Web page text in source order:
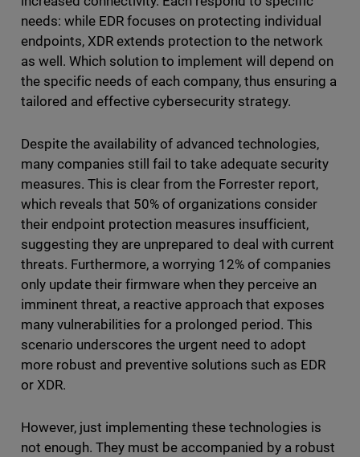
needs: while EDR focuses on protecting individual
endpoints, XDR extends protection to the network
as well. Which solution to implement will depend on
the specific needs of each company, thus ensuring a
tailored and effective cybersecurity strategy.
Despite the availability of advanced technologies,
many companies still fail to take adequate security
measures. This is clear from the Forrester report,
which reveals that 50% of organizations consider
their endpoint protection measures insufficient,
suggesting they are unprepared to deal with current
threats. Furthermore, a worrying 12% of companies
only update their firmware when they perceive an
imminent threat, a reactive approach that exposes
many vulnerabilities for a prolonged period. This
scenario underscores the urgent need to adopt
more robust and preventive solutions such as EDR
or XDR.
However, just implementing these technologies is
not enough. They must be accompanied by a robust